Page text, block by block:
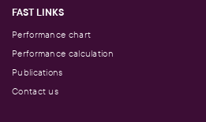
FAST LINKS
Performance chart
Performance calculation
Publications
Contact us